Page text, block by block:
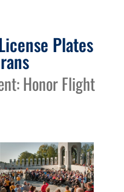
Plates
Honor Flight